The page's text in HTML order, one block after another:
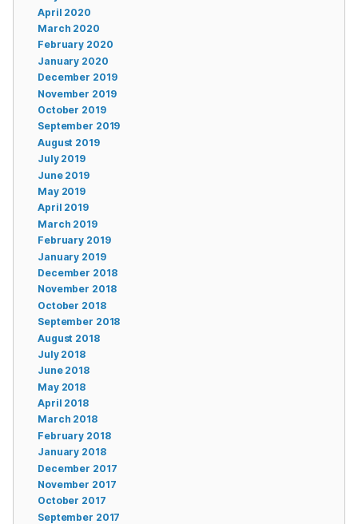
April 2020
March 2020
February 2020
January 2020
December 2019
November 2019
October 2019
September 2019
August 2019
July 2019
June 2019
May 2019
April 2019
March 2019
February 2019
January 2019
December 2018
November 2018
October 2018
September 2018
August 2018
July 2018
June 2018
May 2018
April 2018
March 2018
February 2018
January 2018
December 2017
November 2017
October 2017
September 2017